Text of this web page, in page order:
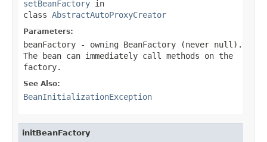
setBeanFactory in
class AbstractAutoProxyCreator
Parameters:
beanFactory - owning BeanFactory (never null ).
The bean can immediately call methods on the
factory.
See Also:
BeanInitializationException
initBeanFactory